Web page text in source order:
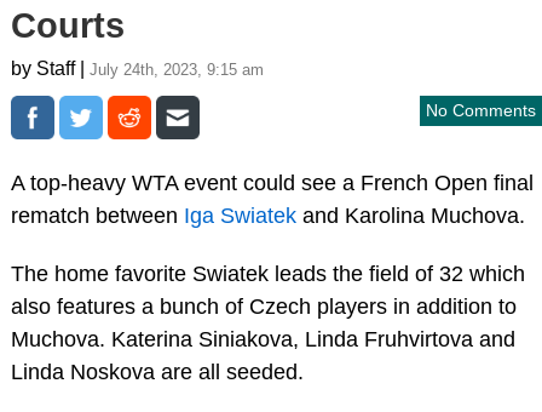
Courts
by Staff | July 24th, 2023, 9:15 am
No Comments
A top-heavy WTA event could see a French Open final
rematch between Iga Swiatekand Karolina Muchova.
The home favorite Swiatek leads the field of 32 which
also features a bunch of Czech players in addition to
Muchova. Katerina Siniakova, Linda Fruhvirtova and
Linda Noskova are all seeded.